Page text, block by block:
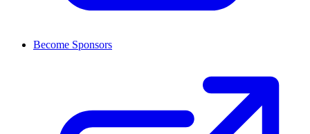
Become Sponsors